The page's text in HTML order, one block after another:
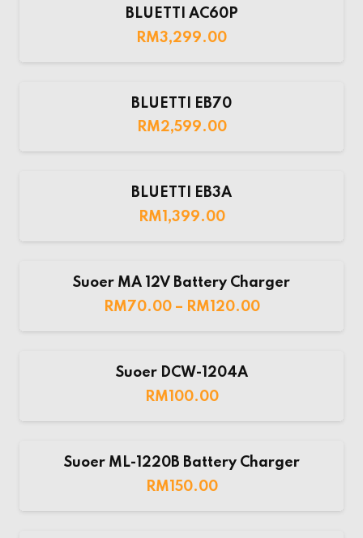
BLUETTI AC60P
RM3,299.00
BLUETTI EB70
RM2,599.00
BLUETTI EB3A
RM1,399.00
Suoer MA 12V Battery Charger
RM70.00– RM120.00
Suoer DCW-1204A
RM100.00
Suoer ML-1220B Battery Charger
RM150.00